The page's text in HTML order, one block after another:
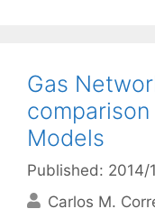
Gas
Models
Published: 2014/
Carlos M.